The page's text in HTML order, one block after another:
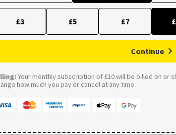
£3 £5 £7
Continue
Your monthly subscription of £10 will be billed on or
how much you pay or cancel at any time.